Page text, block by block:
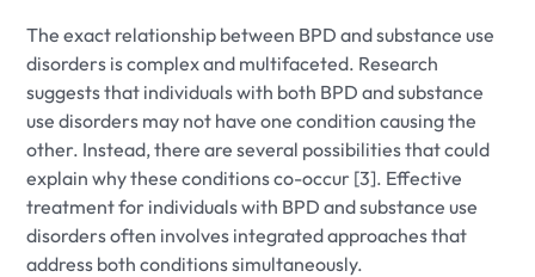
The exact relationship between BPD and substance use
disorders is complex and multifaceted. Research
suggests that individuals with both BPD and substance
use disorders may not have one condition causing the
other. Instead, there are several possibilities that could
explain why these conditions co-occur [3]. Effective
treatment for individuals with BPD and substance use
disorders often involves integrated approaches that
address both conditions simultaneously.